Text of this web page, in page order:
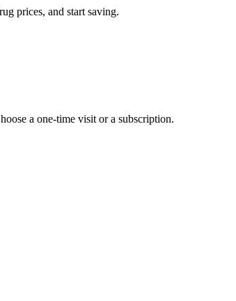
prices, and start saving.
a one-time visit or a subscription.